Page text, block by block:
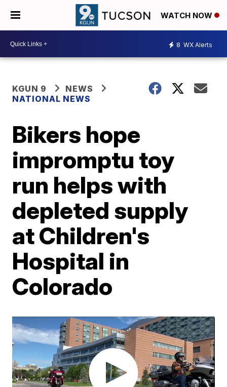
WATCH NOW
8 WX Alerts
KGUN 9
NEWS
NATIONAL NEWS
Bikers hope
impromptu toy
run helps with
depleted supply
at Children's
Hospital in
Colorado